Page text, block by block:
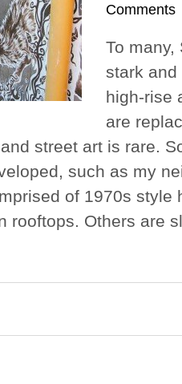
Comments
To many,
stark and
high-rise
are
street art is rare.
such as my
of 1970s style
rooftops. Others are